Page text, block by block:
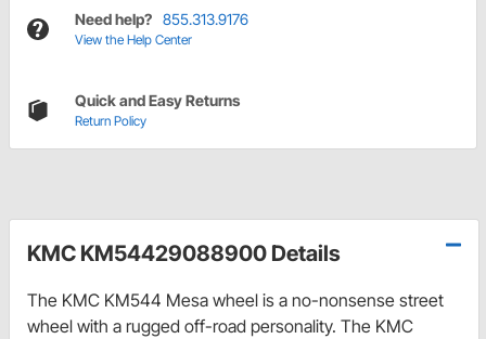
Need help? 855.313.9176
View the Help Center
Quick and Easy Returns
Return Policy
KMC KM54429088900 Details
The KMC KM544 Mesa wheel is a no-nonsense street
wheel with a rugged off-road personality. The KMC